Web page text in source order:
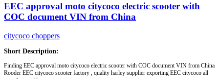
EEC approval moto citycoco electric scooter with
COC document VIN from China
citycoco choppers
Short Description:
Finding EEC approval moto citycoco electric scooter with COC document VIN from China
Rooder EEC citycoco scooter factory , quality harley supplier exporting EEC citycoco all
over the world.